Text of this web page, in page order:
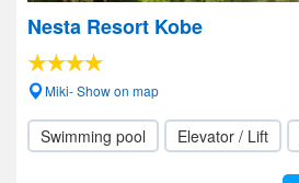
Nesta Resort Kobe
Miki- Show on map
Swimming pool Elevator / Lift